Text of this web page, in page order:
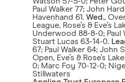
Paul Walker 77; John
Havenhand 61. Wed.,
League, Rose’s & Eve’s
Underwood 88-8-0; Paul
Stuart Lucas 63-14-0.
67; Paul Walker 64; John
Open, Eve’s & Rose’s
0; Marc Foy 70-12-0;
Stillwaters